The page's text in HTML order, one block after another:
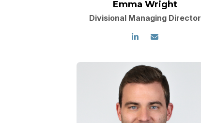
Emma Wright
Divisional Managing Director